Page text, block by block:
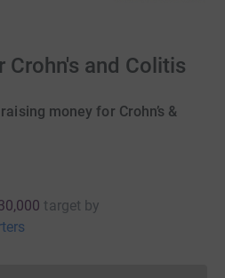
Crohn's and Colitis
money for Crohn’s &
target by